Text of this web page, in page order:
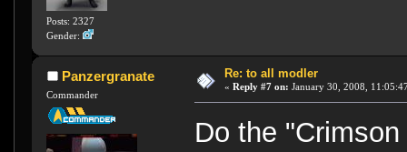
Posts: 2327
Gender:
Panzergranate
Commander
Re: to all modler
« Reply #7 on: January 30, 2008,
Do the